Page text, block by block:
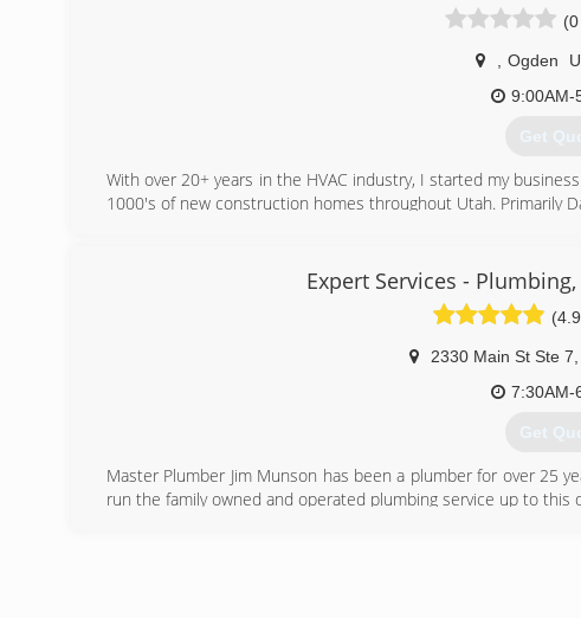
Ogden
9:00AM-
Get
With over 20+ years in the HVAC industry, I started my
1000's of new construction homes throughout Utah. Primarily
Expert Services -
2330 Main St Ste 7
7:30AM-
Get
Master Plumber Jim Munson has been a plumber for over 25
run the family owned and operated plumbing service up to this